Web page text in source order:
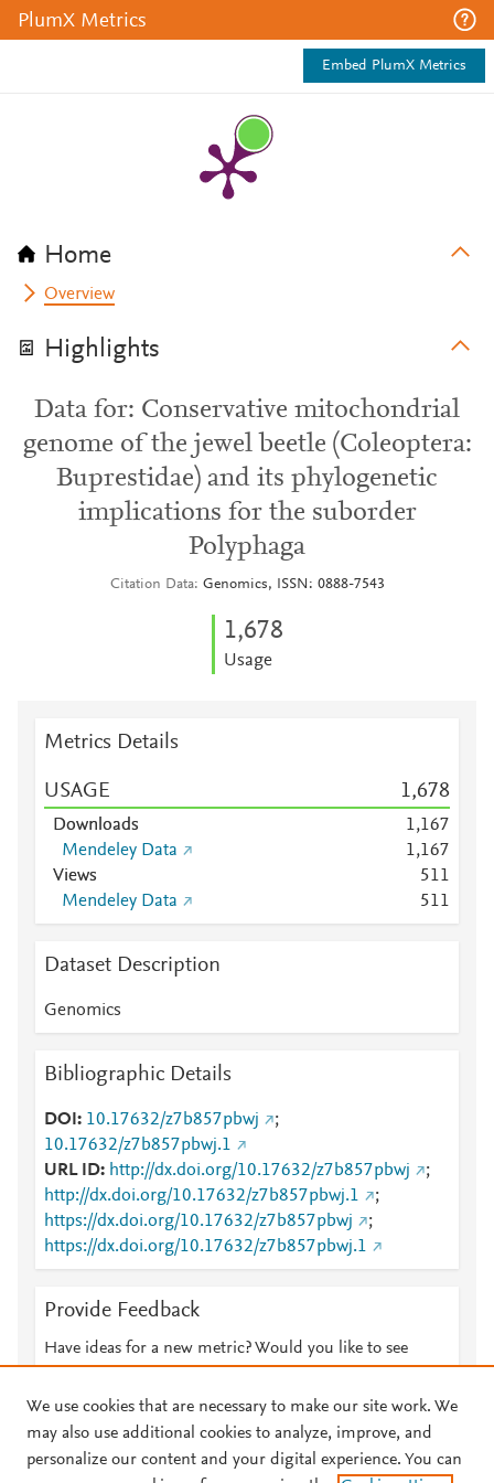
PlumX Metrics
Embed PlumX Metrics
Home
Overview
Highlights
Data for: Conservative mitochondrial
genome of the jewel beetle (Coleoptera:
Buprestidae) and its phylogenetic
implications for the suborder
Polyphaga
Citation Data Genomics, ISSN: 0888-7543
1,678
Usage
Metrics Details
USAGE 1,678
Downloads
1,167
Mendeley Data
1,167
Views
511
Mendeley Data
511
Dataset Description
Genomics
Bibliographic Details
DOI 10.17632/z7b857pbwj
;
10.17632/z7b857pbwj.1
URL ID
http://dx.doi.org/10.17632/z7b857pbwj
;
http://dx.doi.org/10.17632/z7b857pbwj.1
;
https://dx.doi.org/10.17632/z7b857pbwj
;
https://dx.doi.org/10.17632/z7b857pbwj.1
Provide Feedback
Have ideas for a new metric? Would you like to see
We use cookies that are necessary to make our site work. We
may also use additional cookies to analyze, improve, and
personalize our content and your digital experience. You can